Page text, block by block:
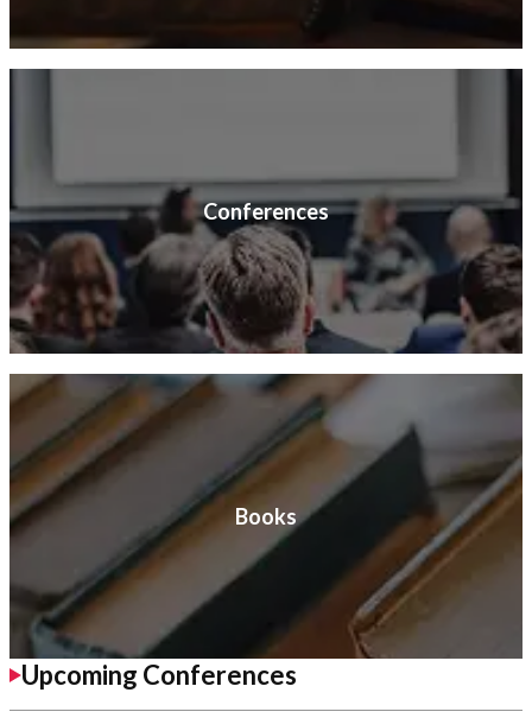
Conferences
Books
Upcoming Conferences